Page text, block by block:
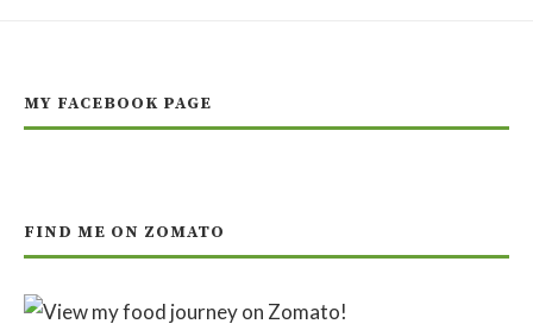
MY FACEBOOK PAGE
FIND ME ON ZOMATO